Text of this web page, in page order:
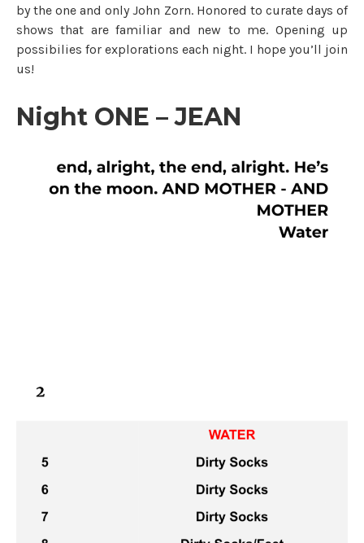
by the one and only John Zorn. Honored to curate days of
shows that are familiar and new to me. Opening up
possibilies for explorations each night. I hope you’ll join
us!
Night ONE – JEAN